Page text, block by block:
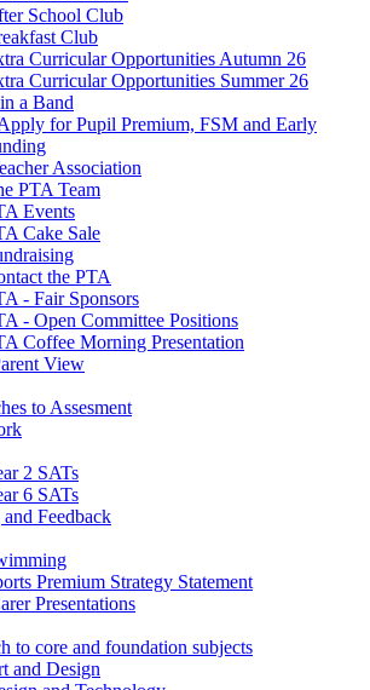
School Club
Club
Curricular Opportunities Autumn 26
Curricular Opportunities Summer 26
a Band
for Pupil Premium, FSM and Early
Association
PTA Team
Events
Cake Sale
the PTA
- Fair Sponsors
- Open Committee Positions
Coffee Morning Presentation
View
to Assesment
2 SATs
6 SATs
Feedback
Premium Strategy Statement
Presentations
to core and foundation subjects
and Design